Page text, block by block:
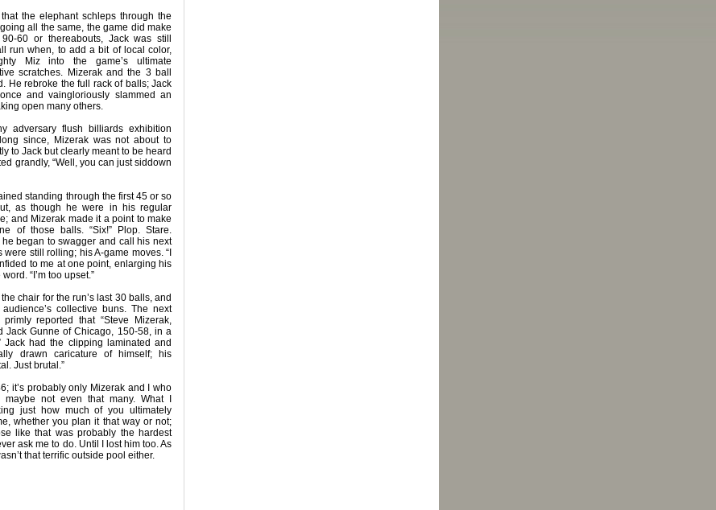
the elephant schleps through the
all the same, the game did make
60 or thereabouts, Jack was still
run when, to add a bit of local color,
Miz into the game’s ultimate
scratches. Mizerak and the 3 ball
He rebroke the full rack of balls; Jack
and vaingloriously slammed an
open many others.
adversary flush billiards exhibition
since, Mizerak was not about to
to Jack but clearly meant to be heard
grandly, “Well, you can just siddown
standing through the first 45 or so
as though he were in his regular
and Mizerak made it a point to make
of those balls. “Six!” Plop. Stare.
he began to swagger and call his next
still rolling; his A-game moves. “I
to me at one point, enlarging his
“I’m too upset.”
chair for the run’s last 30 balls, and
collective buns. The next
reported that “Steve Mizerak,
Jack Gunne of Chicago, 150-58, in a
Jack had the clipping laminated and
drawn caricature of himself; his
Just brutal.”
it’s probably only Mizerak and I who
not even that many. What I
just how much of you ultimately
whether you plan it that way or not;
like that was probably the hardest
ask me to do. Until I lost him too. As
that terrific outside pool either.